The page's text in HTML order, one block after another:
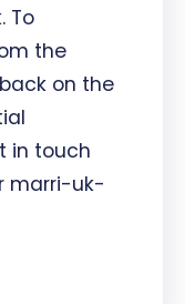
To
the
on the
in touch
marri-uk-